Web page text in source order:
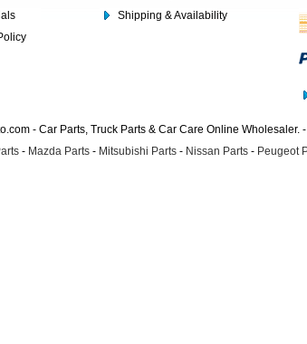
Shipping & Availability
- Car Parts, Truck Parts & Car Care Online Wholesaler.
- Mazda Parts - Mitsubishi Parts - Nissan Parts - Peugeot